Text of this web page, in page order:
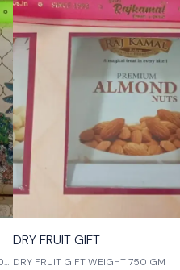
🎉 New
DRY FRUIT GIFT
DRY FRUIT GIFT WEIGHT 750 GM